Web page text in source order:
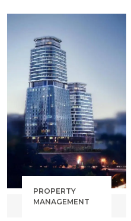
QUALITY
CONTROL
BUDGET
TRACKING
TENDER
MANAGEMENT
PROPERTY
MANAGEMENT